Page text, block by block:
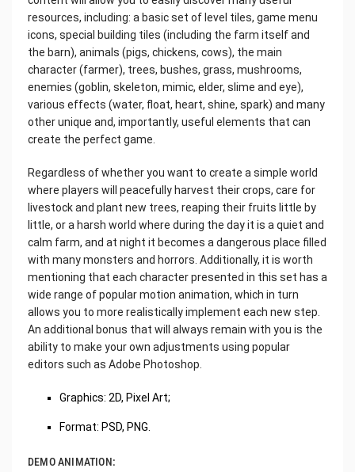
resources, including: a basic set of level tiles, game menu
icons, special building tiles (including the farm itself and
the barn), animals (pigs, chickens, cows), the main
character (farmer), trees, bushes, grass, mushrooms,
enemies (goblin, skeleton, mimic, elder, slime and eye),
various effects (water, float, heart, shine, spark) and many
other unique and, importantly, useful elements that can
create the perfect game.
Regardless of whether you want to create a simple world
where players will peacefully harvest their crops, care for
livestock and plant new trees, reaping their fruits little by
little, or a harsh world where during the day it is a quiet and
calm farm, and at night it becomes a dangerous place filled
with many monsters and horrors. Additionally, it is worth
mentioning that each character presented in this set has a
wide range of popular motion animation, which in turn
allows you to more realistically implement each new step.
An additional bonus that will always remain with you is the
ability to make your own adjustments using popular
editors such as Adobe Photoshop.
Graphics: 2D, Pixel Art;
Format: PSD, PNG.
DEMO ANIMATION: